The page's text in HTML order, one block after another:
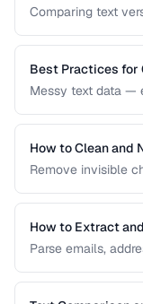
Comparing text
code review,
Best Practices for
Messy text data —
systematic
How to Clean and
Remove invisible
How to Extract
Parse emails,